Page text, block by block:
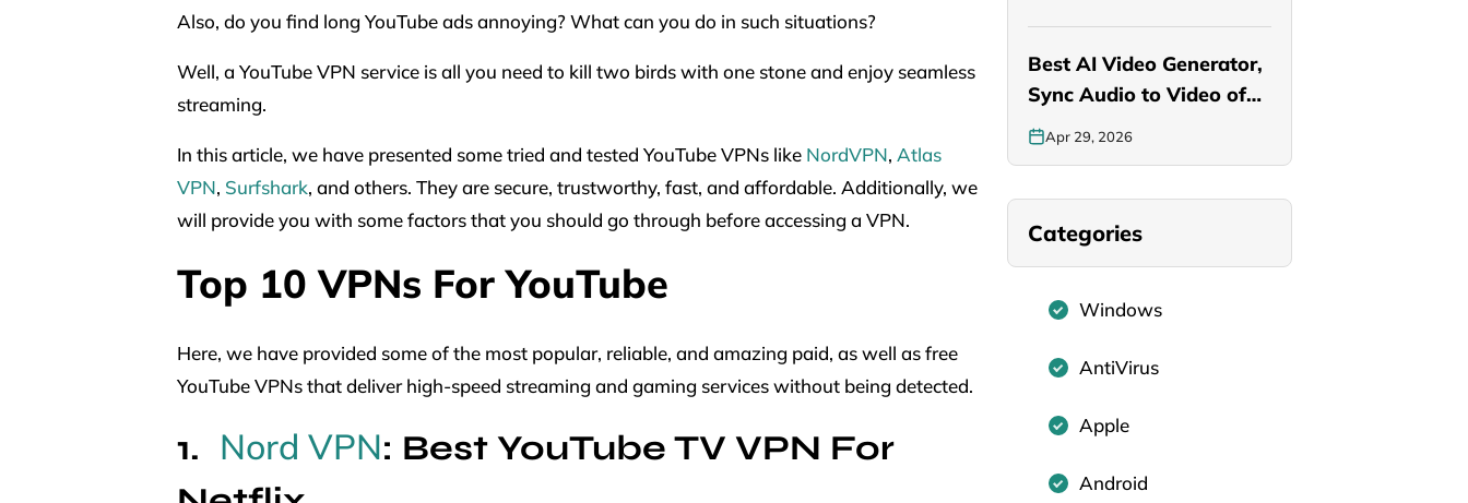
Also, do you find long YouTube ads annoying? What can you do in such situations?
Well, a YouTube VPN service is all you need to kill two birds with one stone and enjoy seamless
streaming.
In this article, we have presented some tried and tested YouTube VPNs like NordVPN, Atlas
VPN, Surfshark, and others. They are secure, trustworthy, fast, and affordable. Additionally, we
will provide you with some factors that you should go through before accessing a VPN.
Top 10 VPNs For YouTube
Here, we have provided some of the most popular, reliable, and amazing paid, as well as free
YouTube VPNs that deliver high-speed streaming and gaming services without being detected.
Nord VPN: Best YouTube TV VPN For
Best AI Video Generator,
Sync Audio to Video of…
Apr 29, 2026
Categories
Windows
AntiVirus
Apple
Android